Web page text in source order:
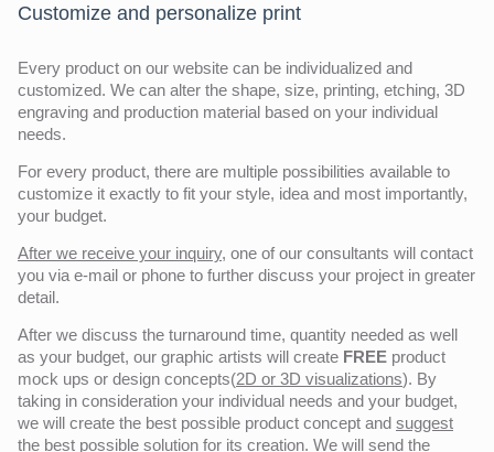
Customize and personalize print
Every product on our website can be individualized and
customized. We can alter the shape, size, printing, etching, 3D
engraving and production material based on your individual
needs.
For every product, there are multiple possibilities available to
customize it exactly to fit your style, idea and most importantly,
your budget.
After we receive your inquiry, one of our consultants will contact
you via e-mail or phone to further discuss your project in greater
detail.
After we discuss the turnaround time, quantity needed as well
as your budget, our graphic artists will create FREE product
mock ups or design concepts(2D or 3D visualizations). By
taking in consideration your individual needs and your budget,
we will create the best possible product concept and suggest
the best possible solution for its creation. We will send the